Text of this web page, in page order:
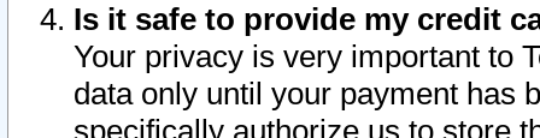
Is it safe to provide my credit
Your privacy is very important to
data only until your payment has
specifically authorize us to store